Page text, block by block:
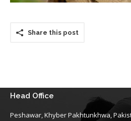
Share this post
Head Office
Peshawar, Khyber Pakhtunkhwa,